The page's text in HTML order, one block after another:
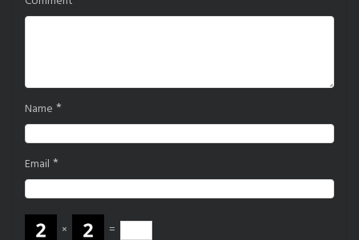
Name *
Email *
× =